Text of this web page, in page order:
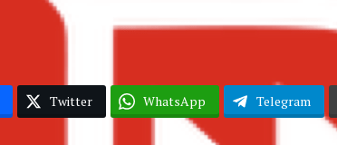
Post byZack
Twitter WhatsApp Telegram